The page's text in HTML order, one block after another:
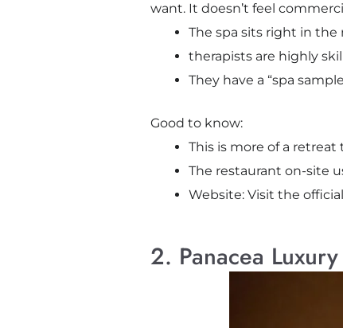
want. It doesn’t feel
The spa sits right in
therapists are highly
They have a “spa
Good to know:
This is more of a
The restaurant on-site
Website: Visit the
2. Panacea